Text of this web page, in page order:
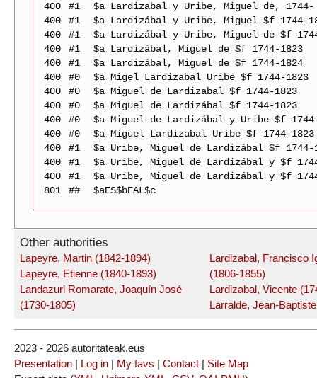
400
#1
$a Lardizabal y Uribe, Miguel de, 1744-
400
#1
$a Lardizábal y Uribe, Miguel $f 1744-
400
#1
$a Lardizábal y Uribe, Miguel de $f
400
#1
$a Lardizábal, Miguel de $f 1744-1823
400
#1
$a Lardizábal, Miguel de $f 1744-1824
400
#0
$a Migel Lardizabal Uribe $f 1744-1823
400
#0
$a Miguel de Lardizabal $f 1744-1823
400
#0
$a Miguel de Lardizábal $f 1744-1823
400
#0
$a Miguel de Lardizábal y Uribe $f
400
#0
$a Miguel Lardizabal Uribe $f 1744-1823
400
#1
$a Uribe, Miguel de Lardizábal $f 1744-
400
#1
$a Uribe, Miguel de Lardizábal y $f
400
#1
$a Uribe, Miguel de Lardizábal y $f
801
## $aES$bEAL$c
Other authorities
Lapeyre, Martin (1842-1894)
Lapeyre, Etienne (1840-1893)
Landazuri Romarate, Joaquín José
(1730-1805)
Lardizabal, Francisco
(1806-1855)
Lardizabal, Vicente
Larralde, Jean-
2023 - 2026 autoritateak.eus
Presentation | Log in | My favs | Contact | Site Map